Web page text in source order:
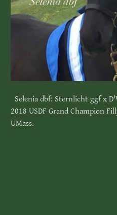
Selenia dbf: Sternlicht ggf x
2018 USDF Grand Champion
UMass.